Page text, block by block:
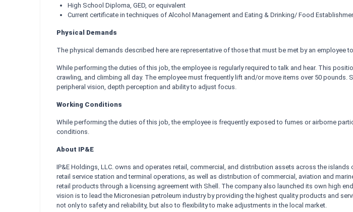
High School Diploma, GED, or equivalent
Current certificate in techniques of Alcohol Management and Eating & Drinking/ Food
Physical Demands
The physical demands described here are representative of those that must be met by an
While performing the duties of this job, the employee is regularly required to talk and hear. This
crawling, and climbing all day. The employee must frequently lift and/or move items over 50
peripheral vision, depth perception and ability to adjust focus.
Working Conditions
While performing the duties of this job, the employee is frequently exposed to fumes or airborne
conditions.
About IP&E
IP&E Holdings, LLC. owns and operates retail, commercial, and distribution assets across the
retail service station and terminal operations, as well as distribution of commercial, aviation and
retail products through a licensing agreement with Shell. The company also launched its own high
vision is to lead the Micronesian petroleum industry by providing the highest quality products and
not only to safety and reliability, but also to flexibility to make adjustments in the local market.